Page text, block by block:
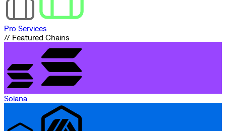
Pro Services
// Featured Chains
Solana